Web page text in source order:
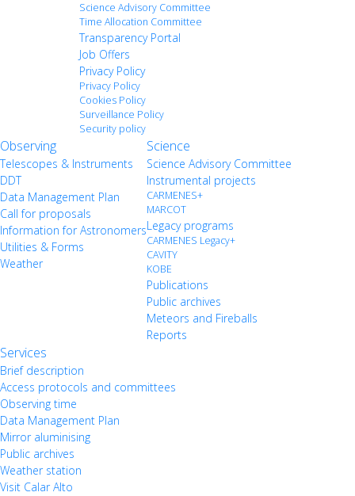
Science Advisory Committee
Time Allocation Committee
Transparency Portal
Job Offers
Privacy Policy
Privacy Policy
Cookies Policy
Surveillance Policy
Security policy
Observing
Telescopes & Instruments
DDT
Data Management Plan
Call for proposals
Information for Astronomers
Utilities & Forms
Weather
Science
Science Advisory Committee
Instrumental projects
CARMENES+
MARCOT
Legacy programs
CARMENES Legacy+
CAVITY
KOBE
Publications
Public archives
Meteors and Fireballs
Reports
Services
Brief description
Access protocols and committees
Observing time
Data Management Plan
Mirror aluminising
Public archives
Weather station
Visit Calar Alto